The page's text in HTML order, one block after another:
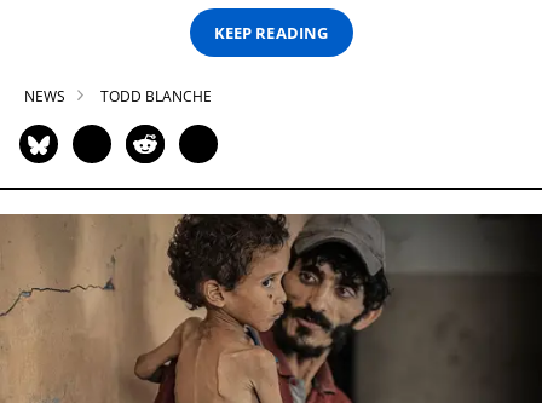
KEEP READING
NEWS TODD BLANCHE